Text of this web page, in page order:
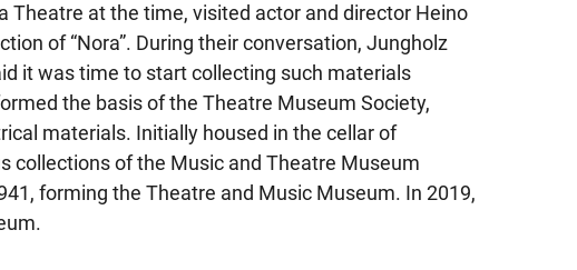
Theatre at the time, visited actor and director Heino
of “Nora”. During their conversation, Jungholz
it was time to start collecting such materials
the basis of the Theatre Museum Society,
materials. Initially housed in the cellar of
collections of the Music and Theatre Museum
forming the Theatre and Music Museum. In 2019,